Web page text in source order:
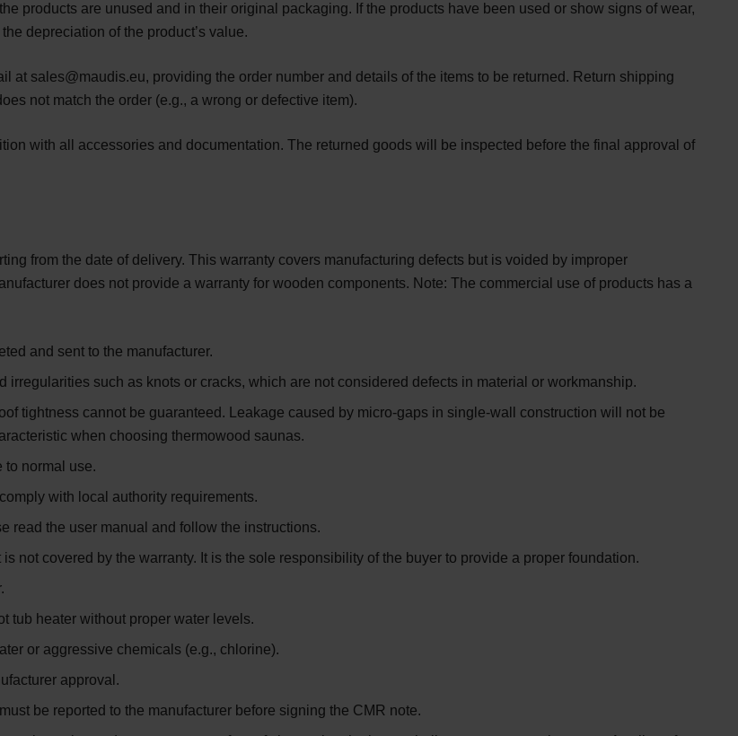
products are unused and in their original packaging. If the products have been used or show signs of wear,
depreciation of the product’s value.
at sales@maudis.eu, providing the order number and details of the items to be returned. Return shipping
not match the order (e.g., a wrong or defective item).
with all accessories and documentation. The returned goods will be inspected before the final approval of
from the date of delivery. This warranty covers manufacturing defects but is voided by improper
does not provide a warranty for wooden components. Note: The commercial use of products has a
and sent to the manufacturer.
such as knots or cracks, which are not considered defects in material or workmanship.
tightness cannot be guaranteed. Leakage caused by micro-gaps in single-wall construction will not be
when choosing thermowood saunas.
to normal use.
with local authority requirements.
read the user manual and follow the instructions.
not covered by the warranty. It is the sole responsibility of the buyer to provide a proper foundation.
tub heater without proper water levels.
or aggressive chemicals (e.g., chlorine).
approval.
be reported to the manufacturer before signing the CMR note.